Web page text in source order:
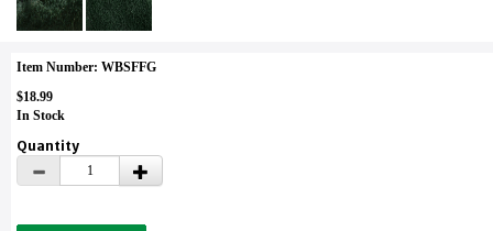
Item Number: WBSFFG
$18.99
In Stock
Quantity